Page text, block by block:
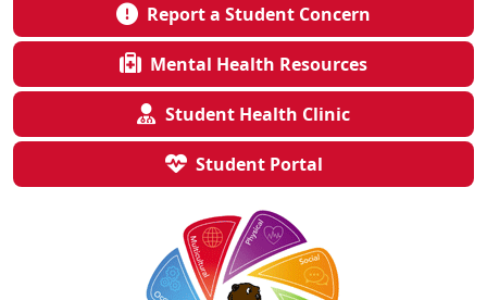
Report a Student Concern
Mental Health Resources
Student Health Clinic
Student Portal